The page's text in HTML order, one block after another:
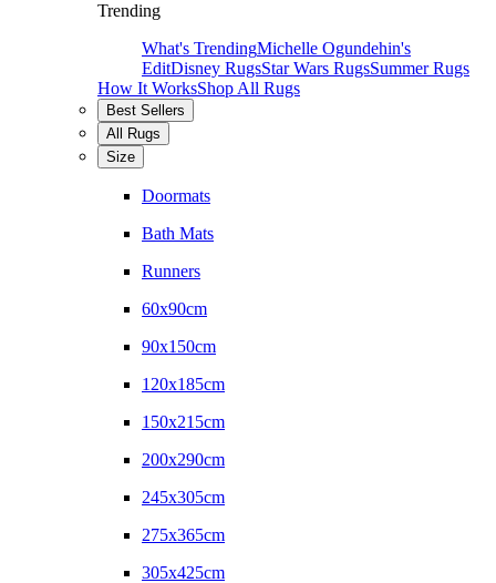
Trending
What's TrendingMichelle Ogundehin's
EditDisney RugsStar Wars RugsSummer Rugs
How It WorksShop All Rugs
Best Sellers
All Rugs
Size
Doormats
Bath Mats
Runners
60x90cm
90x150cm
120x185cm
150x215cm
200x290cm
245x305cm
275x365cm
305x425cm